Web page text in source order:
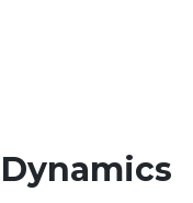
Dynamics